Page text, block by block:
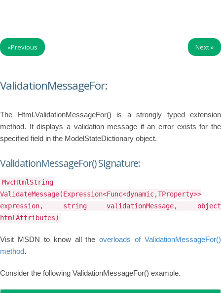
«Previous Next»
ValidationMessageFor:
The Html.ValidationMessageFor() is a strongly typed extension
method. It displays a validation message if an error exists for the
specified field in the ModelStateDictionary object.
ValidationMessageFor() Signature:
MvcHtmlString
ValidateMessage(Expression<Func<dynamic,TProperty>>
expression, string validationMessage, object
htmlAttributes)
Visit MSDN to know all theoverloads of ValidationMessageFor()
method.
Consider the following ValidationMessageFor() example.